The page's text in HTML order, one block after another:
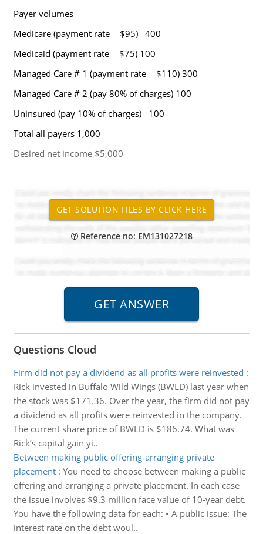
Payer volumes
Medicare (payment rate = $95) 400
Medicaid (payment rate = $75) 100
Managed Care # 1 (payment rate = $110) 300
Managed Care # 2 (pay 80% of charges) 100
Uninsured (pay 10% of charges) 100
Total all payers 1,000
Desired net income $5,000
Reference no: EM131027218
Questions Cloud
Firm did not pay a dividend as all profits were reinvested :
Rick invested in Buffalo Wild Wings (BWLD) last year when
the stock was $171.36. Over the year, the firm did not pay
a dividend as all profits were reinvested in the company.
The current share price of BWLD is $186.74. What was
Rick’s capital gain yi..
Between making public offering-arranging private
placement: You need to choose between making a public
offering and arranging a private placement. In each case
the issue involves $9.3 million face value of 10-year debt.
You have the following data for each: • A public issue: The
interest rate on the debt woul..